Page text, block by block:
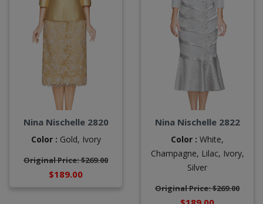
Nina Nischelle 2820
Color : Gold, Ivory
Original Price: $269.00
$189.00
Nina Nischelle 2822
Color : White,
Champagne, Lilac, Ivory,
Silver
Original Price: $269.00